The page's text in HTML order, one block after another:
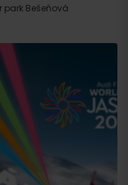
park Bešeňová